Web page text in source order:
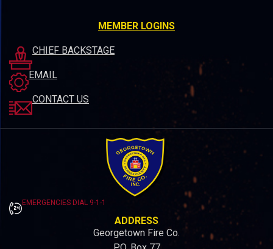
MEMBER LOGINS
CHIEF BACKSTAGE
EMAIL
CONTACT US
EMERGENCIES DIAL 9-1-1
ADDRESS
Georgetown Fire Co.